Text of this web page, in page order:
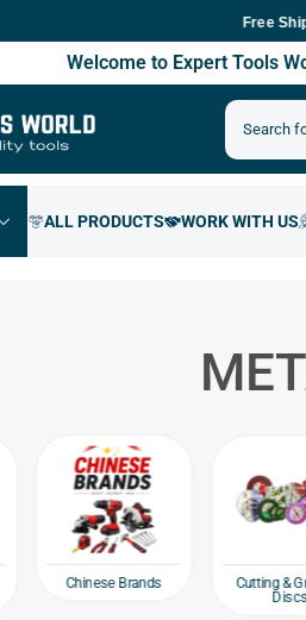
Free Shipping
Welcome to Expert Tools
Chinese Brands
Cutting &